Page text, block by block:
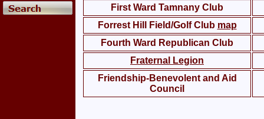
First Ward Tamnany Club
Forrest Hill Field/Golf Club map
Fourth Ward Republican Club
Fraternal Legion
Friendship-Benevolent and Aid
Council